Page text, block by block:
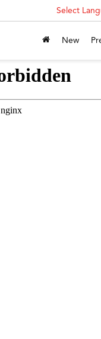
Select
New